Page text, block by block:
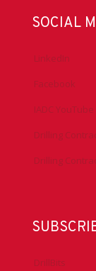
SOCIAL
LinkedIn
Facebook
IADC YouTube
Drilling
Drilling
DrillBits